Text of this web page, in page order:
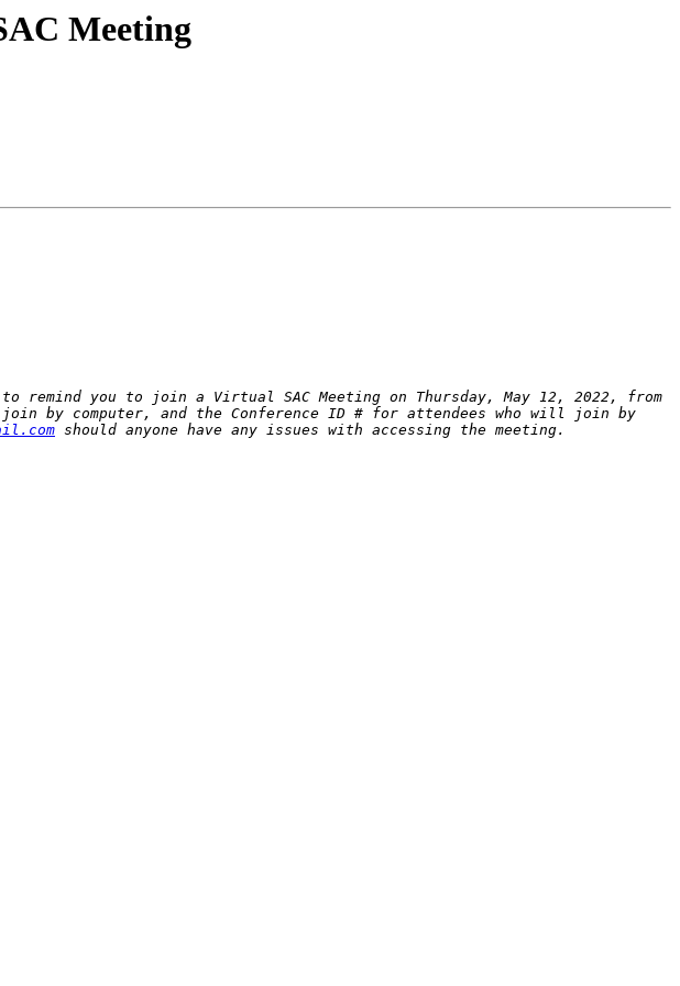
Meeting
remind you to join a Virtual SAC Meeting on Thursday, May 12, 2022, from
by computer, and the Conference ID # for attendees who will join by